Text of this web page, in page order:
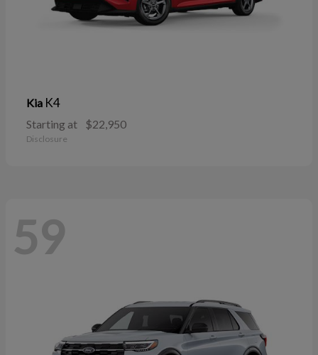
Kia K4
Starting at $22,950
Disclosure
59